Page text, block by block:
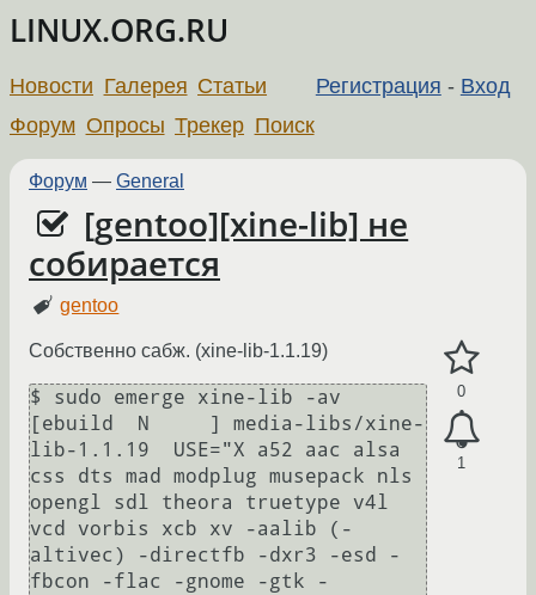
LINUX.ORG.RU
Регистрация - Вход
Новости Галерея Статьи
Форум Опросы Трекер Поиск
Форум — General
[gentoo][xine-lib] не
собирается
gentoo
0
1
Собственно сабж. (xine-lib-1.1.19)
$ sudo emerge xine-lib -av
[ebuild  N     ] media-libs/xine-
lib-1.1.19  USE="X a52 aac alsa
css dts mad modplug musepack nls
opengl sdl theora truetype v4l
vcd vorbis xcb xv -aalib (-
altivec) -directfb -dxr3 -esd -
fbcon -flac -gnome -gtk -